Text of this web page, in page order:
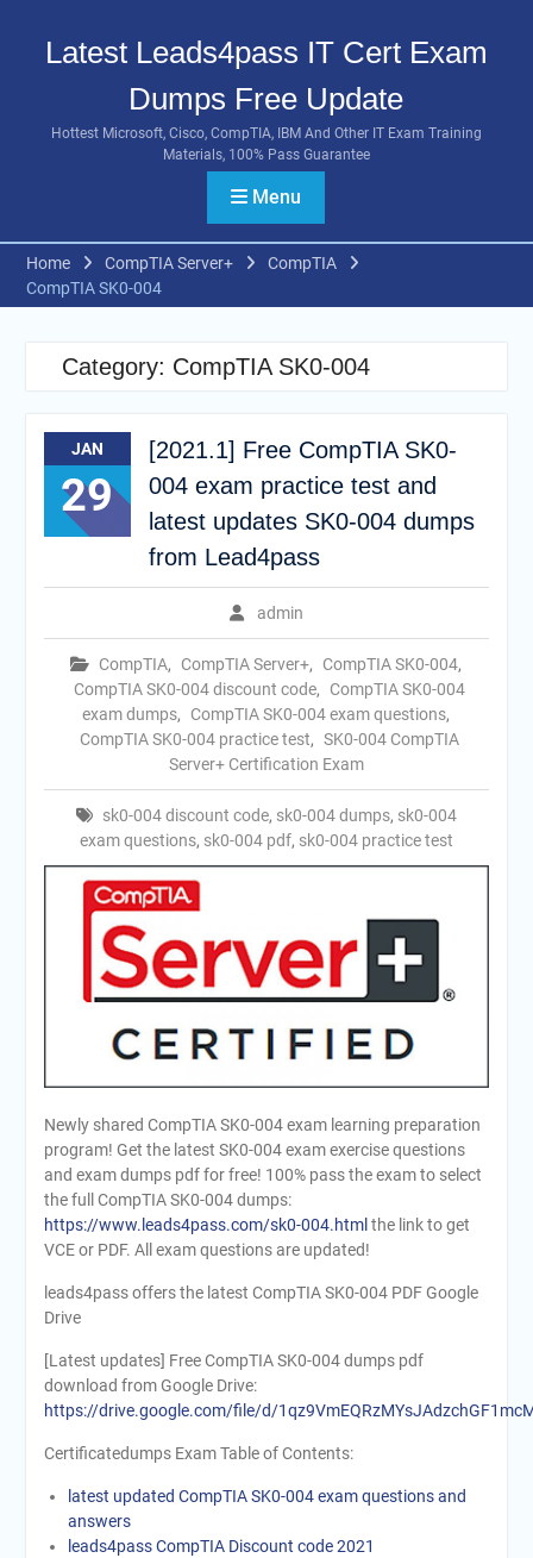
contentLatest Leads4pass IT Cert Exam
Dumps Free Update
Hottest Microsoft, Cisco, CompTIA, IBM And Other IT Exam Training
Materials, 100% Pass Guarantee
Menu
Home CompTIA Server+
CompTIA
CompTIA SK0-004
Category: CompTIA SK0-004
JAN
29
[2021.1] Free CompTIA SK0-
004 exam practice test and
latest updates SK0-004 dumps
from Lead4pass
admin
CompTIA, CompTIA Server+, CompTIA SK0-004,
CompTIA SK0-004 discount code,
CompTIA SK0-004
exam dumps, CompTIA SK0-004 exam questions,
CompTIA SK0-004 practice test, SK0-004 CompTIA
Server+ Certification Exam
sk0-004 discount code, sk0-004 dumps, sk0-004
exam questions, sk0-004 pdf, sk0-004 practice test
Newly shared CompTIA SK0-004 exam learning preparation
program! Get the latest SK0-004 exam exercise questions
and exam dumps pdf for free! 100% pass the exam to select
the full CompTIA SK0-004 dumps:
https://www.leads4pass.com/sk0-004.html the link to get
VCE or PDF. All exam questions are updated!
leads4pass offers the latest CompTIA SK0-004 PDF Google
Drive
[Latest updates] Free CompTIA SK0-004 dumps pdf
download from Google Drive:
https://drive.google.com/file/d/
Certificatedumps Exam Table of Contents:
latest updated CompTIA SK0-004 exam questions and
answers
leads4pass CompTIA Discount code 2021